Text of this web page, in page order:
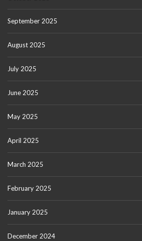
September 2025
August 2025
July 2025
June 2025
May 2025
April 2025
March 2025
February 2025
January 2025
December 2024